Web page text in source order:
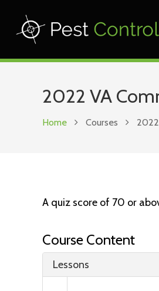
2022 VA
Home Courses
A quiz score of 70 or
Course Content
Lessons